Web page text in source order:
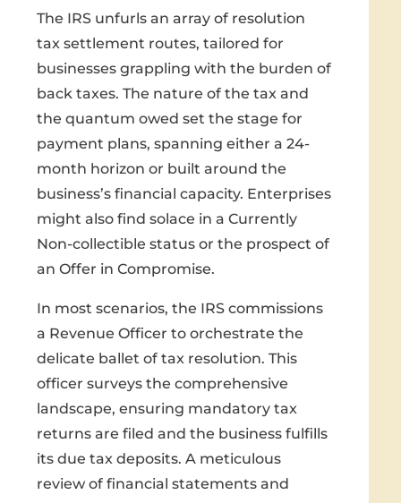
The IRS unfurls an array of resolution
tax settlement routes, tailored for
businesses grappling with the burden of
back taxes. The nature of the tax and
the quantum owed set the stage for
payment plans, spanning either a 24-
month horizon or built around the
business’s financial capacity. Enterprises
might also find solace in a Currently
Non-collectible status or the prospect of
an Offer in Compromise.
In most scenarios, the IRS commissions
a Revenue Officer to orchestrate the
delicate ballet of tax resolution. This
officer surveys the comprehensive
landscape, ensuring mandatory tax
returns are filed and the business fulfills
its due tax deposits. A meticulous
review of financial statements and